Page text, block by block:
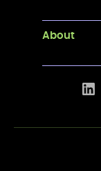
About